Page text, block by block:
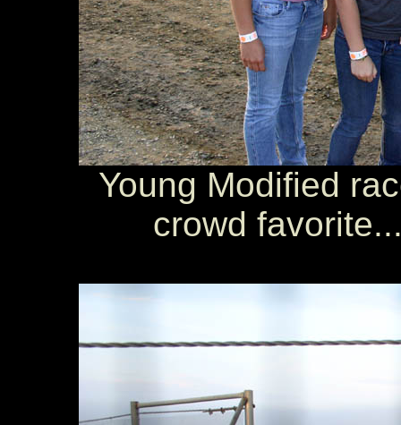
Young Modified
crowd